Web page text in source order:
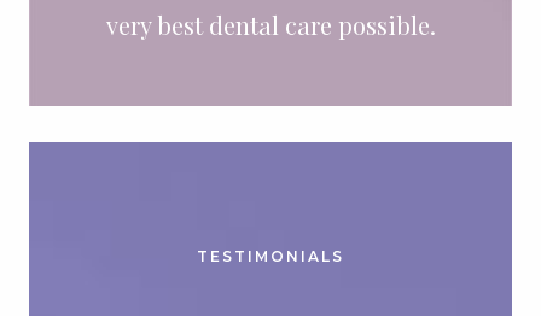
very best dental care possible.
TESTIMONIALS